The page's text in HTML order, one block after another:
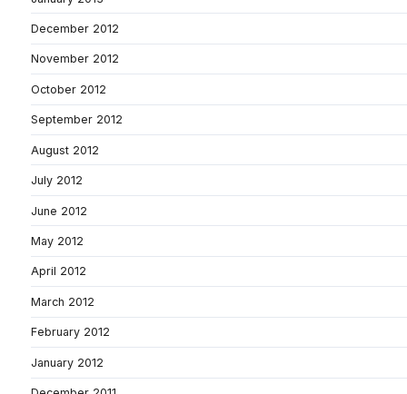
December 2012
November 2012
October 2012
September 2012
August 2012
July 2012
June 2012
May 2012
April 2012
March 2012
February 2012
January 2012